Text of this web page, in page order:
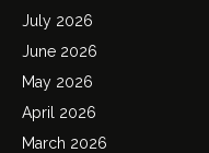
July 2026
June 2026
May 2026
April 2026
March 2026